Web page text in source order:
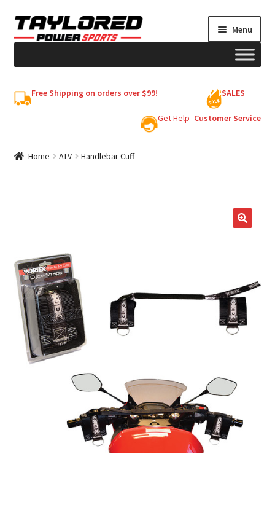
Skip
to
Skip
to
Menu
Free Shipping on orders over $99! SALES
Get Help -Customer Service
Home ATV Handlebar Cuff